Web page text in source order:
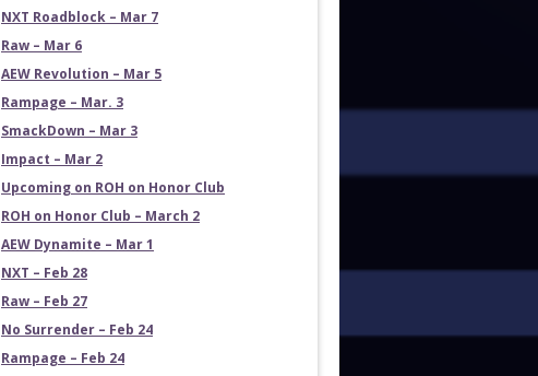
NXT Roadblock – Mar 7
Raw – Mar 6
AEW Revolution – Mar 5
Rampage – Mar. 3
SmackDown – Mar 3
Impact – Mar 2
Upcoming on ROH on Honor Club
ROH on Honor Club – March 2
AEW Dynamite – Mar 1
NXT – Feb 28
Raw – Feb 27
No Surrender – Feb 24
Rampage – Feb 24